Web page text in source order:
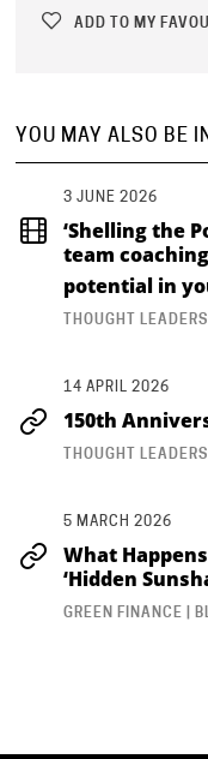
ADD TO MY
YOU MAY ALSO BE
3 JUNE 2026
‘Shelling the
team
potential in
THOUGHT
14 APRIL 2026
150th
THOUGHT
5 MARCH 2026
What
‘Hidden
GREEN FINANCE |